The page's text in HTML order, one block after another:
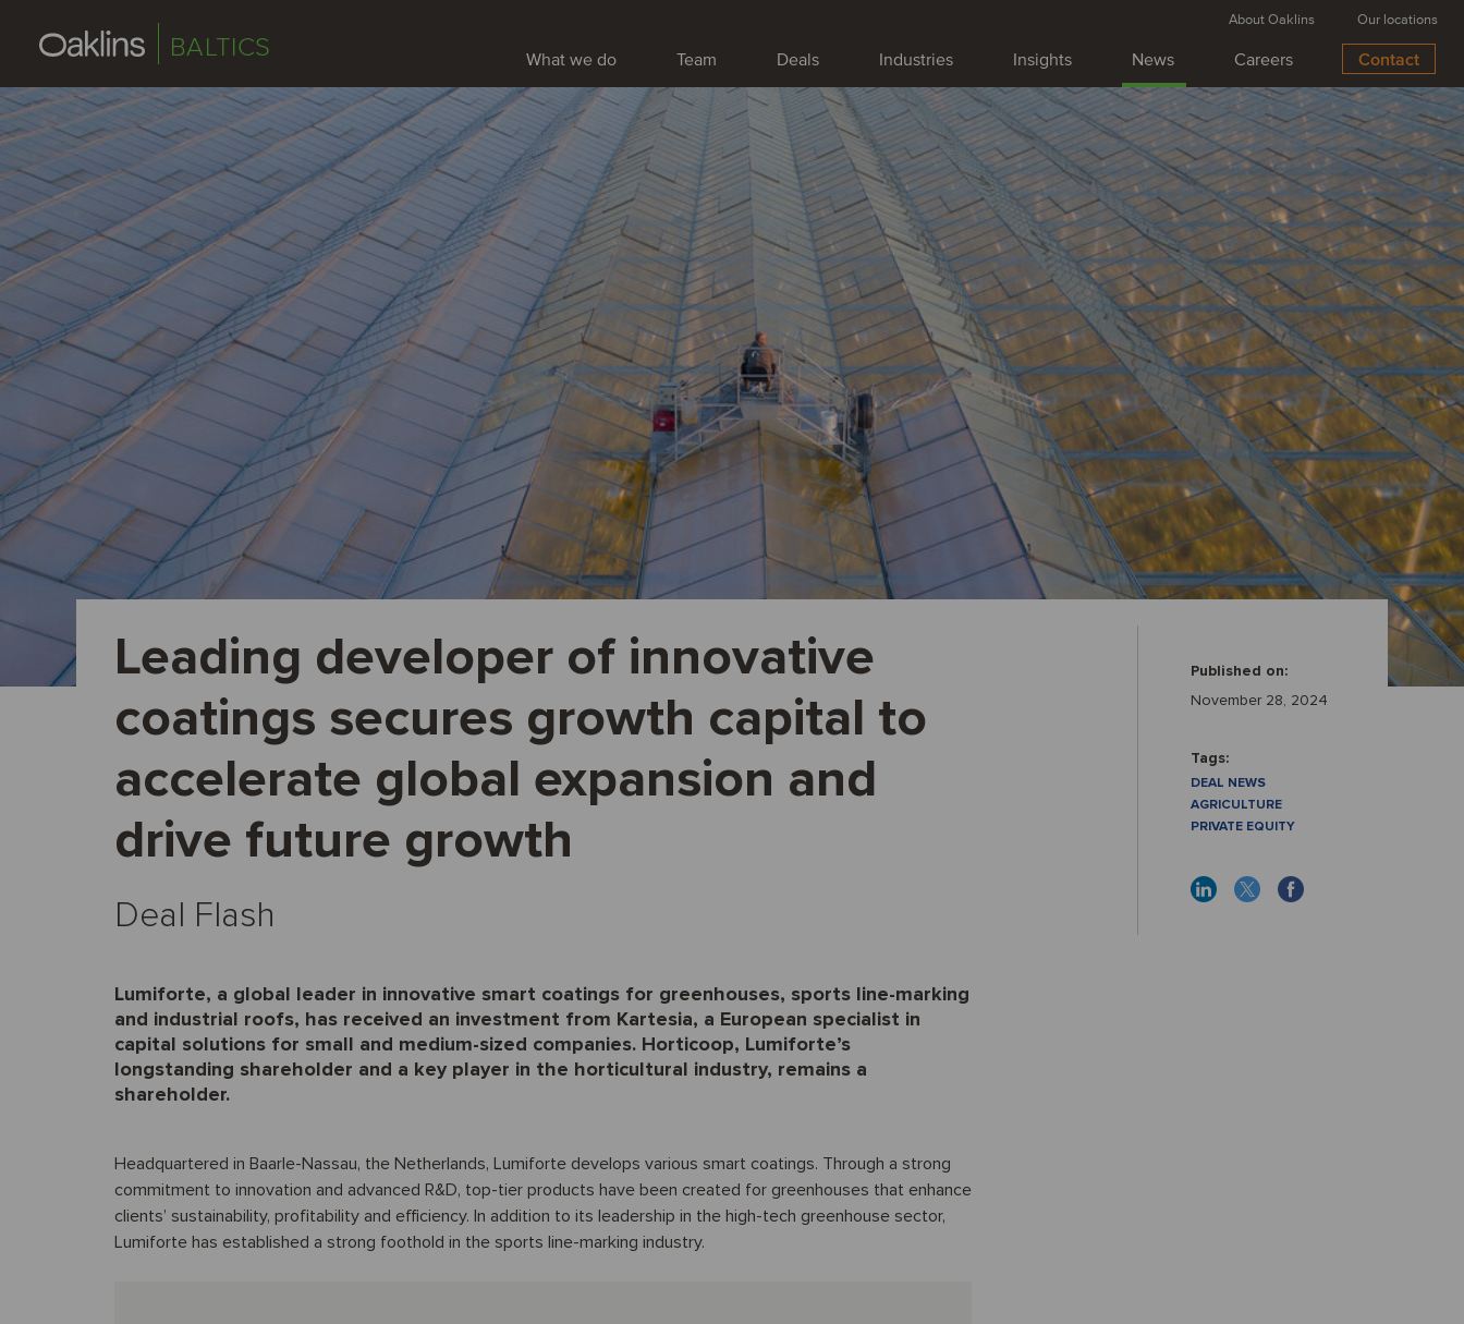
BALTICS What we do Team Deals Industries Insights News Careers Contact
About Oaklins Our locations
Published on:
November 28, 2024
Tags:
DEAL NEWS
AGRICULTURE
PRIVATE EQUITY
Leading developer of innovative
coatings secures growth capital to
accelerate global expansion and
drive future growth
Deal Flash
Lumiforte, a global leader in innovative smart coatings for greenhouses, sports line-marking
and industrial roofs, has received an investment from Kartesia, a European specialist in
capital solutions for small and medium-sized companies. Horticoop, Lumiforte’s
longstanding shareholder and a key player in the horticultural industry, remains a
shareholder.
Headquartered in Baarle-Nassau, the Netherlands, Lumiforte develops various smart coatings. Through a strong
commitment to innovation and advanced R&D, top-tier products have been created for greenhouses that enhance
clients’ sustainability, profitability and efficiency. In addition to its leadership in the high-tech greenhouse sector,
Lumiforte has established a strong foothold in the sports line-marking industry.